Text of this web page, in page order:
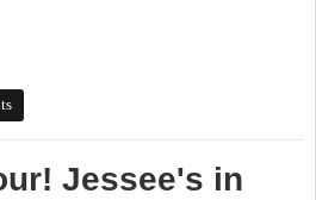
Party
Jessee's in